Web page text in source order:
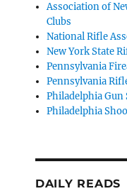
Association of
Clubs
National Rifle
New York State
Pennsylvania
Pennsylvania
Philadelphia Gun
Philadelphia
DAILY READS